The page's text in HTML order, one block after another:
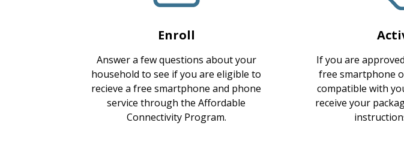
Enroll
Answer a few questions about your
household to see if you are eligible to
recieve a free smartphone and phone
service through the Affordable
Connectivity Program.
If you are
free smartphone
compatible with
receive your